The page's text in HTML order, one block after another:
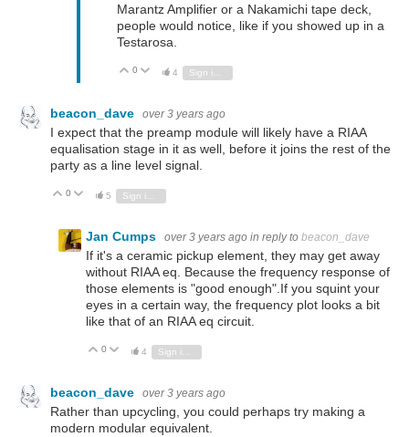
Marantz Amplifier or a Nakamichi tape deck,
people would notice, like if you showed up in a
Testarosa.
Vote Up
0 Vote Down
4
beacon_dave over 3 years ago
I expect that the preamp module will likely have a RIAA
equalisation stage in it as well, before it joins the rest of the
party as a line level signal.
Vote Up
0 Vote Down
5
Jan Cumps over 3 years ago in reply to beacon_dave
If it's a ceramic pickup element, they may get away
without RIAA eq. Because the frequency response of
those elements is "good enough".If you squint your
eyes in a certain way, the frequency plot looks a bit
like that of an RIAA eq circuit.
Vote Up
0 Vote Down
4
beacon_dave over 3 years ago
Rather than upcycling, you could perhaps try making a
modern modular equivalent.